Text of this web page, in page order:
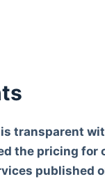
transparent
the pricing for
published